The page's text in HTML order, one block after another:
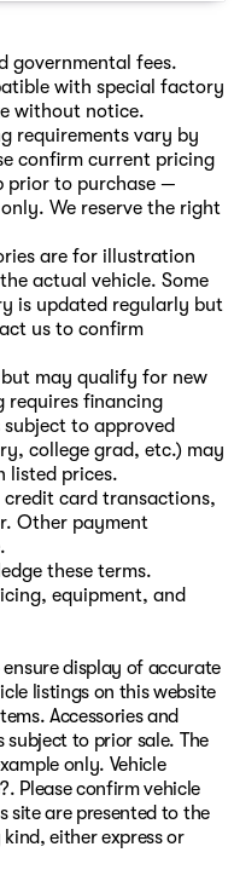
governmental fees.
with special factory
without notice.
requirements vary by
confirm current pricing
prior to purchase —
We reserve the right
are for illustration
actual vehicle. Some
is updated regularly but
us to confirm
but may qualify for new
requires financing
to approved
college grad, etc.) may
listed prices.
credit card transactions,
Other payment
these terms.
equipment, and
display of accurate
listings on this website
Accessories and
to prior sale. The
only. Vehicle
Please confirm vehicle
site are presented to the
either express or